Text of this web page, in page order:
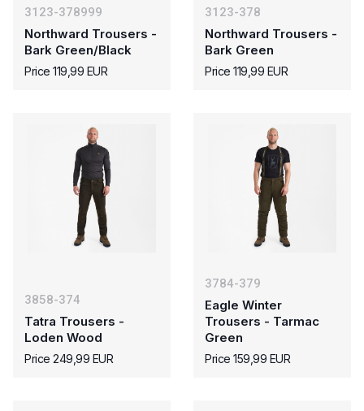
3123-378999
Northward Trousers -
Bark Green/Black
Price 119,99 EUR
3123-378
Northward Trousers -
Bark Green
Price 119,99 EUR
3858-374
Tatra Trousers -
Loden Wood
Price 249,99 EUR
3784-379
Eagle Winter
Trousers - Tarmac
Green
Price 159,99 EUR